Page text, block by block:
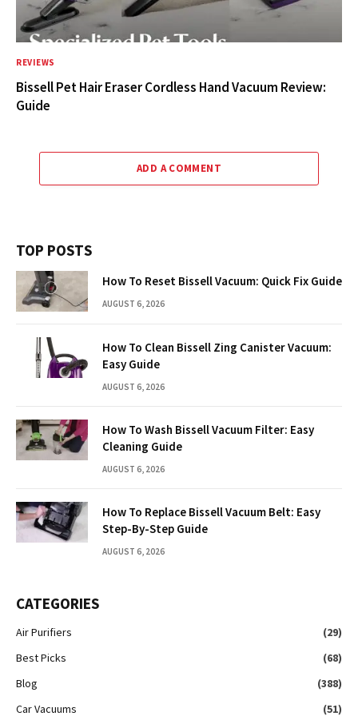
REVIEWS
Bissell Pet Hair Eraser Cordless Hand Vacuum Review:
Guide
ADD A COMMENT
TOP POSTS
How To Reset Bissell Vacuum: Quick Fix Guide
AUGUST 6, 2026
How To Clean Bissell Zing Canister Vacuum:
Easy Guide
AUGUST 6, 2026
How To Wash Bissell Vacuum Filter: Easy
Cleaning Guide
AUGUST 6, 2026
How To Replace Bissell Vacuum Belt: Easy
Step-By-Step Guide
AUGUST 6, 2026
CATEGORIES
Air Purifiers
(29)
Best Picks
(68)
Blog
(388)
Car Vacuums
(51)